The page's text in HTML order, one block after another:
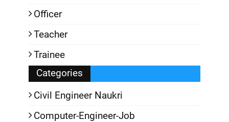
Officer
Teacher
Trainee
Categories
Civil Engineer Naukri
Computer-Engineer-Job